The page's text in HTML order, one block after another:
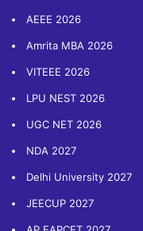
AEEE 2026
Amrita MBA 2026
VITEEE 2026
LPU NEST 2026
UGC NET 2026
NDA 2027
Delhi University 2027
JEECUP 2027